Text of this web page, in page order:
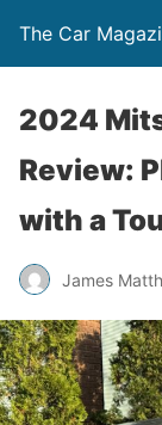
The Car
2024
Review:
with a
James